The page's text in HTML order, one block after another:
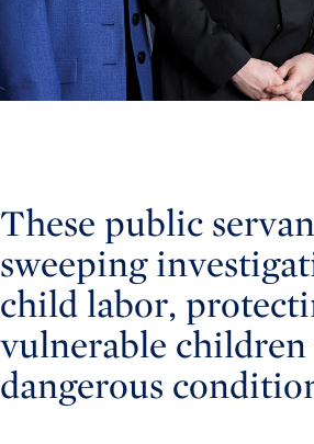
These public
sweeping
child labor,
vulnerable
dangerous